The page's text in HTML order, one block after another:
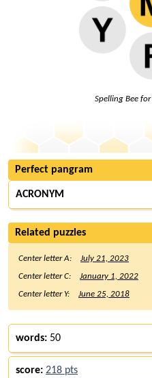
Spelling Bee for
Perfect pangram
ACRONYM
Related puzzles
Center letter A:
July 21, 2023
Center letter C:
January 1, 2022
Center letter Y:
June 25, 2018
words: 50
score: 218 pts